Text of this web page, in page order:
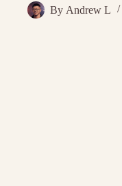
By Andrew L